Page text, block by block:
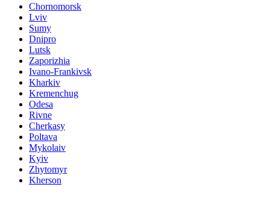
Chornomorsk
Lviv
Sumy
Dnipro
Lutsk
Zaporizhia
Ivano-Frankivsk
Kharkiv
Kremenchug
Odesa
Rivne
Cherkasy
Poltava
Mykolaiv
Kyiv
Zhytomyr
Kherson